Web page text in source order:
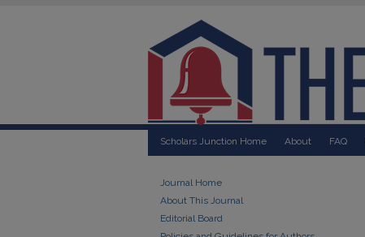
Scholars Junction Home About FAQ
Journal Home
About This Journal
Editorial Board